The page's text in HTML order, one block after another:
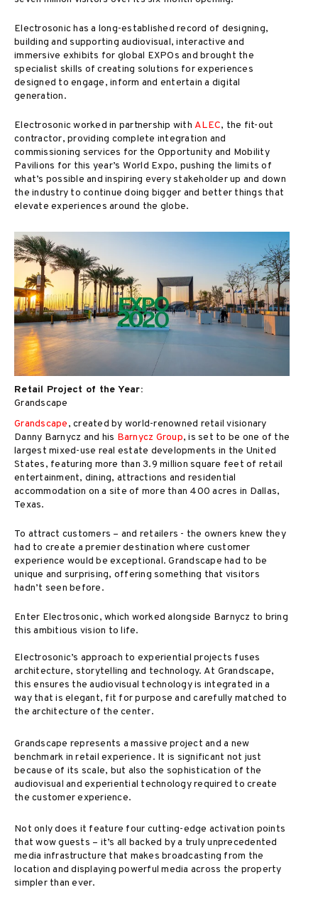
Electrosonic has a long-established record of designing,
building and supporting audiovisual, interactive and
immersive exhibits for global EXPOs and brought the
specialist skills of creating solutions for experiences
designed to engage, inform and entertain a digital
generation.
Electrosonic worked in partnership with ALEC, the fit-out
contractor, providing complete integration and
commissioning services for the Opportunity and Mobility
Pavilions for this year’s World Expo, pushing the limits of
what’s possible and inspiring every stakeholder up and down
the industry to continue doing bigger and better things that
elevate experiences around the globe.
Retail Project of the Year:
Grandscape
Grandscape, created by world-renowned retail visionary
Danny Barnycz and his Barnycz Group, is set to be one of the
largest mixed-use real estate developments in the United
States, featuring more than 3.9 million square feet of retail
entertainment, dining, attractions and residential
accommodation on a site of more than 400 acres in Dallas,
Texas.
To attract customers – and retailers - the owners knew they
had to create a premier destination where customer
experience would be exceptional. Grandscape had to be
unique and surprising, offering something that visitors
hadn’t seen before.
Enter Electrosonic, which worked alongside Barnycz to bring
this ambitious vision to life.
Electrosonic’s approach to experiential projects fuses
architecture, storytelling and technology. At Grandscape,
this ensures the audiovisual technology is integrated in a
way that is elegant, fit for purpose and carefully matched to
the architecture of the center.
Grandscape represents a massive project and a new
benchmark in retail experience. It is significant not just
because of its scale, but also the sophistication of the
audiovisual and experiential technology required to create
the customer experience.
Not only does it feature four cutting-edge activation points
that wow guests – it’s all backed by a truly unprecedented
media infrastructure that makes broadcasting from the
location and displaying powerful media across the property
simpler than ever.